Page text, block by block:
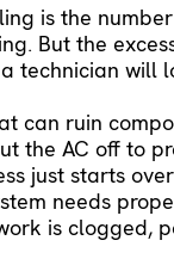
is the
But the
technician will
can ruin
the AC off to
just starts
needs
is clogged,